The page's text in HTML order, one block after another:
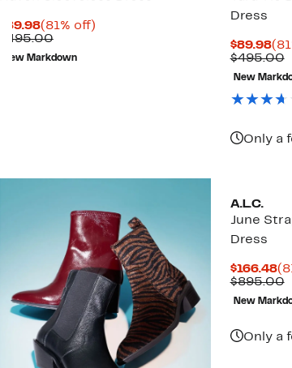
$89.98Current
Price
$89.98
(81% off)81%
$495.00Comparable
value
$495.00
New Markdown
Dress
$89.98
$495.00
New
Only a
A.L.C.
June
Dress
$166.48
$895.00
New
Only a